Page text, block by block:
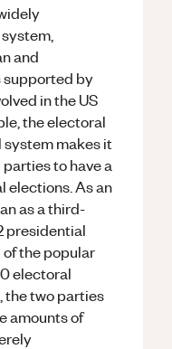
and
supported by
in the US
the electoral
system makes it
to have a
elections. As an
as a third-
presidential
of the popular
electoral
the two parties
amounts of